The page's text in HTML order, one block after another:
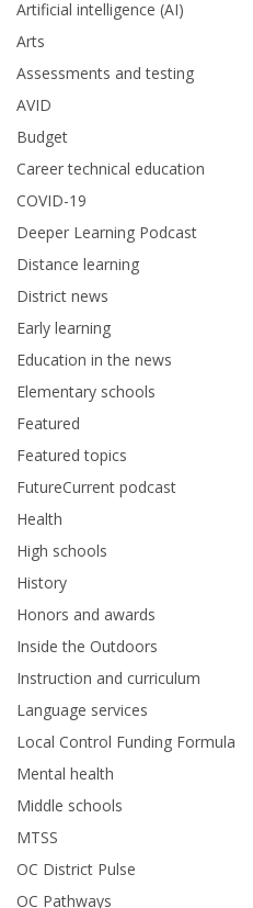
Artificial intelligence (AI)
Arts
Assessments and testing
AVID
Budget
Career technical education
COVID-19
Deeper Learning Podcast
Distance learning
District news
Early learning
Education in the news
Elementary schools
Featured
Featured topics
FutureCurrent podcast
Health
High schools
History
Honors and awards
Inside the Outdoors
Instruction and curriculum
Language services
Local Control Funding Formula
Mental health
Middle schools
MTSS
OC District Pulse
OC Pathways